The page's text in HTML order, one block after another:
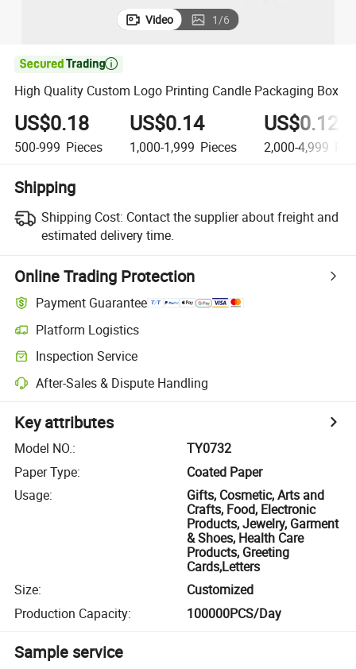
Video 1/6

High Quality Custom Logo Printing Candle Packaging Box
US$0.18
500-999 Pieces
US$0.14
1,000-1,999 Pieces
US$0.12
2,000-4,999
Shipping
Shipping Cost: Contact the supplier about freight and
estimated delivery time.
Online Trading Protection
Payment Guarantee
Platform Logistics
Inspection Service
After-Sales & Dispute Handling
Key attributes
Model NO.:
TY0732
Paper Type:
Coated Paper
Usage:
Gifts, Cosmetic, Arts and
Crafts, Food, Electronic
Products, Jewelry, Garment
& Shoes, Health Care
Products, Greeting
Cards,Letters
Size:
Customized
Production Capacity: 100000PCS/Day
Sample service